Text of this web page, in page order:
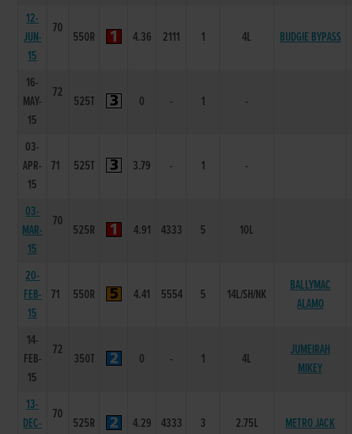
12-
JUN-
15
70
550R 4.36 2111 1 4L BUDGIE BYPASS
16-
MAY-
15
72
525T 0 - 1 -
03-
APR-
15
71 525T 3.79 - 1 -
03-
MAR-
15
70
525R 4.91 4333 5 10L
20-
FEB-
15
71 550R 4.41 5554 5 14L/SH/NK
BALLYMAC
ALAMO
14-
FEB-
15
72
350T 0 - 1 4L
JUMEIRAH
MIKEY
13-
DEC-
70
525R 4.29 4333 3 2.75L METRO JACK